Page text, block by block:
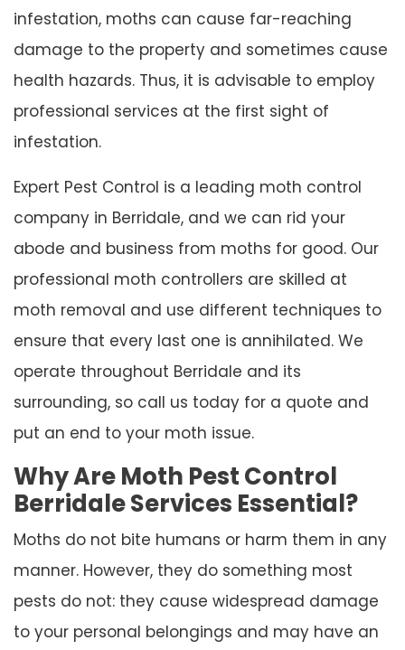
infestation, moths can cause far-reaching
damage to the property and sometimes cause
health hazards. Thus, it is advisable to employ
professional services at the first sight of
infestation.
Expert Pest Control is a leading moth control
company in Berridale, and we can rid your
abode and business from moths for good. Our
professional moth controllers are skilled at
moth removal and use different techniques to
ensure that every last one is annihilated. We
operate throughout Berridale and its
surrounding, so call us today for a quote and
put an end to your moth issue.
Why Are Moth Pest Control
Berridale Services Essential?
Moths do not bite humans or harm them in any
manner. However, they do something most
pests do not: they cause widespread damage
to your personal belongings and may have an